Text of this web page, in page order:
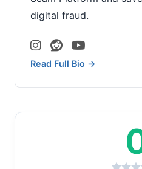
digital fraud.
Read Full Bio →